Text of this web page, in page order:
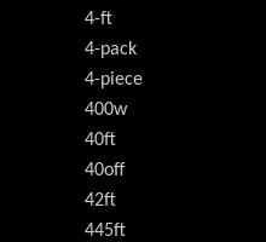
4-ft
4-pack
4-piece
400w
40ft
40off
42ft
445ft